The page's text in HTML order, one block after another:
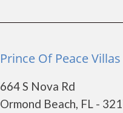
Prince Of Peace
664 S Nova Rd
Ormond Beach, FL -